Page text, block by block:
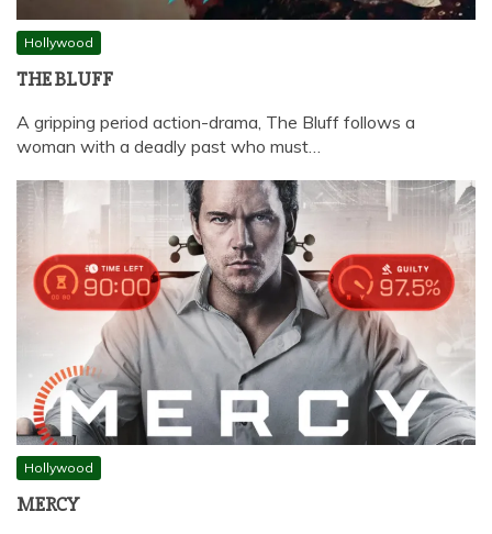
Hollywood
THE BLUFF
A gripping period action-drama, The Bluff follows a
woman with a deadly past who must…
Hollywood
MERCY